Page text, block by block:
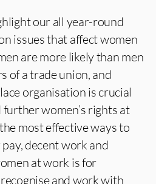
our all year-round
issues that affect women
are more likely than men
of a trade union, and
organisation is crucial
women’s rights at
most effective ways to
decent work and
at work is for
and work with